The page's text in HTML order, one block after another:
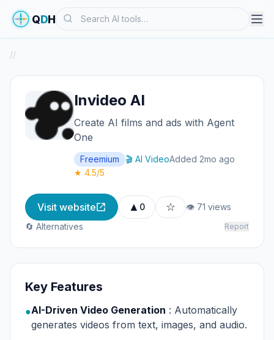
QDHSearch
//
Invideo AI
Create AI films and ads with Agent
One
Freemium 🎬 AI VideoAdded 2mo ago
★ 4.5/5
Visit website ▲ 0 ☆
👁 71 views
🔄 Alternatives
Report
Key Features
●AI-Driven Video Generation : Automatically
generates videos from text, images, and audio.